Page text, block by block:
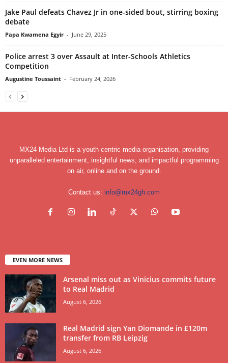
Jake Paul defeats Chavez Jr in one-sided bout, stirring boxing
debate
Papa Kwamena Egyir - June 29, 2025
Police arrest 3 over Assault at Inter-Schools Athletics
Competition
Augustine Toussaint - February 24, 2026
MX24 Media Ltd is a youth centric media organisation, providing
unparalleled entertainment, insightful news, and impactful programming
on air, online and on the ground.
Contact us: info@mx24gh.com
EVEN MORE NEWS
Arsenal miss out as Vinicius commits future
to Real Madrid
August 6, 2026
Real Madrid sign Yan Diomande in £120m
transfer from RB Leipzig
August 6, 2026